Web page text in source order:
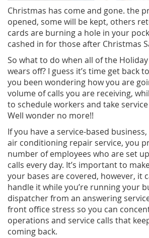
Christmas has come and gone. the
opened, some will be kept, others
cards are burning a hole in your
cashed in for those after Christmas
So what to do when all of the
wears off? I guess it’s time get back
you been wondering how you are
volume of calls you are receiving,
to schedule workers and take
Well wonder no more!!
If you have a service-based
air conditioning repair service, you
number of employees who are set
calls every day. It’s important to
your bases are covered, however, it
handle it while you’re running your
dispatcher from an answering
front office stress so you can
operations and service calls that
coming back.